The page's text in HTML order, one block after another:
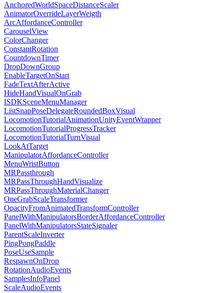
AnchoredWorldSpaceDistanceScaler
AnimatorOverrideLayerWeigth
ArcAffordanceController
CarouselView
ColorChanger
ConstantRotation
CountdownTimer
DropDownGroup
EnableTargetOnStart
FadeTextAfterActive
HideHandVisualOnGrab
ISDKSceneMenuManager
ListSnapPoseDelegateRoundedBoxVisual
LocomotionTutorialAnimationUnityEventWrapper
LocomotionTutorialProgressTracker
LocomotionTutorialTurnVisual
LookAtTarget
ManipulatorAffordanceController
MenuWristButton
MRPassthrough
MRPassThroughHandVisualize
MRPassThroughMaterialChanger
OneGrabScaleTransformer
OpacityFromAnimatedTransformController
PanelWithManipulatorsBorderAffordanceController
PanelWithManipulatorsStateSignaler
ParentScaleInverter
PingPongPaddle
PoseUseSample
RespawnOnDrop
RotationAudioEvents
SamplesInfoPanel
ScaleAudioEvents